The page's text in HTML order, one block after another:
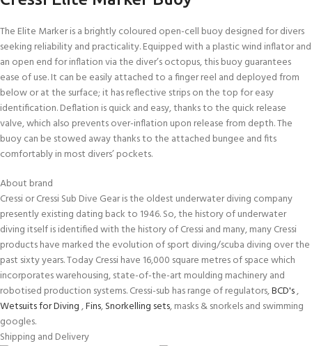
The Elite Marker is a brightly coloured open-cell buoy designed for divers
seeking reliability and practicality. Equipped with a plastic wind inflator and
an open end for inflation via the diver’s octopus, this buoy guarantees
ease of use. It can be easily attached to a finger reel and deployed from
below or at the surface; it has reflective strips on the top for easy
identification. Deflation is quick and easy, thanks to the quick release
valve, which also prevents over-inflation upon release from depth. The
buoy can be stowed away thanks to the attached bungee and fits
comfortably in most divers’ pockets.
About brand
Cressi or Cressi Sub Dive Gear is the oldest underwater diving company
presently existing dating back to 1946. So, the history of underwater
diving itself is identified with the history of Cressi and many, many Cressi
products have marked the evolution of sport diving/scuba diving over the
past sixty years. Today Cressi have 16,000 square metres of space which
incorporates warehousing, state-of-the-art moulding machinery and
robotised production systems. Cressi-sub has range of regulators,BCD's,
Wetsuits for Diving,Fins,Snorkelling sets, masks & snorkels and swimming
googles.
Shipping and Delivery